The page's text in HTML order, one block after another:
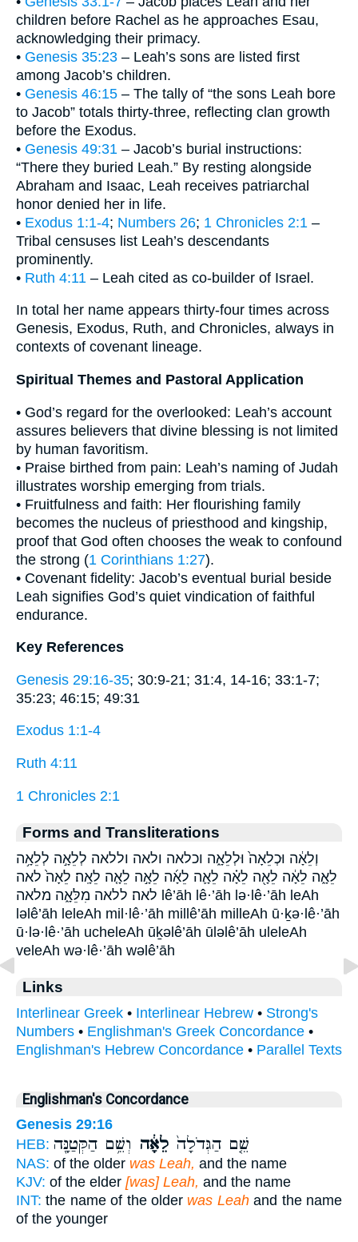
children before Rachel as he approaches Esau,
acknowledging their primacy.
• Genesis 35:23 – Leah’s sons are listed first
among Jacob’s children.
• Genesis 46:15 – The tally of “the sons Leah bore
to Jacob” totals thirty-three, reflecting clan growth
before the Exodus.
• Genesis 49:31 – Jacob’s burial instructions:
“There they buried Leah.” By resting alongside
Abraham and Isaac, Leah receives patriarchal
honor denied her in life.
• Exodus 1:1-4; Numbers 26; 1 Chronicles 2:1 –
Tribal censuses list Leah’s descendants
prominently.
• Ruth 4:11 – Leah cited as co-builder of Israel.
In total her name appears thirty-four times across
Genesis, Exodus, Ruth, and Chronicles, always in
contexts of covenant lineage.
Spiritual Themes and Pastoral Application
• God’s regard for the overlooked: Leah’s account
assures believers that divine blessing is not limited
by human favoritism.
• Praise birthed from pain: Leah’s naming of Judah
illustrates worship emerging from trials.
• Fruitfulness and faith: Her flourishing family
becomes the nucleus of priesthood and kingship,
proof that God often chooses the weak to confound
the strong (1 Corinthians 1:27).
• Covenant fidelity: Jacob’s eventual burial beside
Leah signifies God’s quiet vindication of faithful
endurance.
Key References
Genesis 29:16-35; 30:9-21; 31:4, 14-16; 33:1-7;
35:23; 46:15; 49:31
Exodus 1:1-4
Ruth 4:11
1 Chronicles 2:1
Forms and Transliterations
וְלֵאָ֔ה וּכְלֵאָה֙ וּלְלֵאָ֑ה וכלאה ולאה וללאה לְלֵאָ֣ה לְלֵאָ֥ה
לֵאָ֑ה לֵאָ֔ה לֵאָ֖ה לֵאָ֗ה לֵאָ֛ה לֵאָ֜ה לֵאָ֣ה לֵאָ֤ה לֵאָֽה׃ לֵאָה֙ לאה
לאה׃ ללאה מִלֵּאָ֑ה מלאה lê’āh lê·’āh lə·lê·’āh leAh
ləlê’āh leleAh mil·lê·’āh millê’āh milleAh ū·ḵə·lê·’āh
ū·lə·lê·’āh ucheleAh ūḵəlê’āh ūləlê’āh uleleAh
veleAh wə·lê·’āh wəlê’āh
Links
Interlinear Greek • Interlinear Hebrew • Strong's
Numbers • Englishman's Greek Concordance •
Englishman's Hebrew Concordance • Parallel Texts
Englishman's Concordance
Genesis 29:16
HEB:
שֵׁ֤ם הַגְּדֹלָה֙ לֵאָ֔ה וְשֵׁ֥ם הַקְּטַנָּ֖ה
NAS: of the older was Leah, and the name
KJV: of the elder [was] Leah, and the name
INT: the name of the older was Leahand the name
of the younger